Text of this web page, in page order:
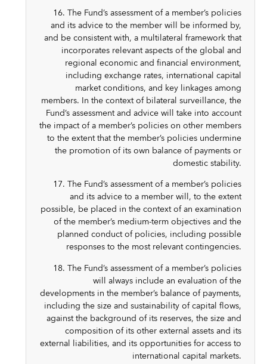
16. The Fund’s assessment of a member’s policies
and its advice to the member will be informed by,
and be consistent with, a multilateral framework that
incorporates relevant aspects of the global and
regional economic and financial environment,
including exchange rates, international capital
market conditions, and key linkages among
members. In the context of bilateral surveillance, the
Fund’s assessment and advice will take into account
the impact of a member’s policies on other members
to the extent that the member’s policies undermine
the promotion of its own balance of payments or
domestic stability.
17. The Fund’s assessment of a member’s policies
and its advice to a member will, to the extent
possible, be placed in the context of an examination
of the member’s medium-term objectives and the
planned conduct of policies, including possible
responses to the most relevant contingencies.
18. The Fund’s assessment of a member’s policies
will always include an evaluation of the
developments in the member’s balance of payments,
including the size and sustainability of capital flows,
against the background of its reserves, the size and
composition of its other external assets and its
external liabilities, and its opportunities for access to
international capital markets.